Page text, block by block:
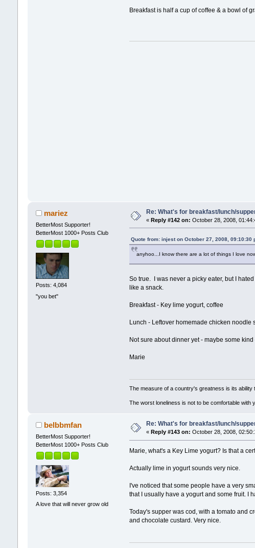
Breakfast is half a cup of coffee & a bowl of
mariez
BetterMost Supporter!
BetterMost 1000+ Posts Club
Posts: 4,084
"you bet"
Re: What's for breakfast/lunch/
« Reply #142 on: October 28, 2008,
Quote from: injest on October 27, 2008, 09:10:30
anyhoo...I know there are a lot of things I love
So true. I was never a picky eater, but I
like a snack.
Breakfast - Key lime yogurt, coffee
Lunch - Leftover homemade chicken
Not sure about dinner yet - maybe some kind
Marie
The measure of a country's greatness is its
The worst loneliness is not to be comfortable
belbbmfan
BetterMost Supporter!
BetterMost 1000+ Posts Club
Posts: 3,354
A love that will never grow old
Re: What's for breakfast/lunch/
« Reply #143 on: October 28, 2008,
Marie, what's a Key Lime yogurt? Is that a
Actually lime in yogurt sounds very nice.
I've noticed that some people have a very
that I usually have a yogurt and some fruit. I
Today's supper was cod, with a tomato and
and chocolate custard. Very nice.